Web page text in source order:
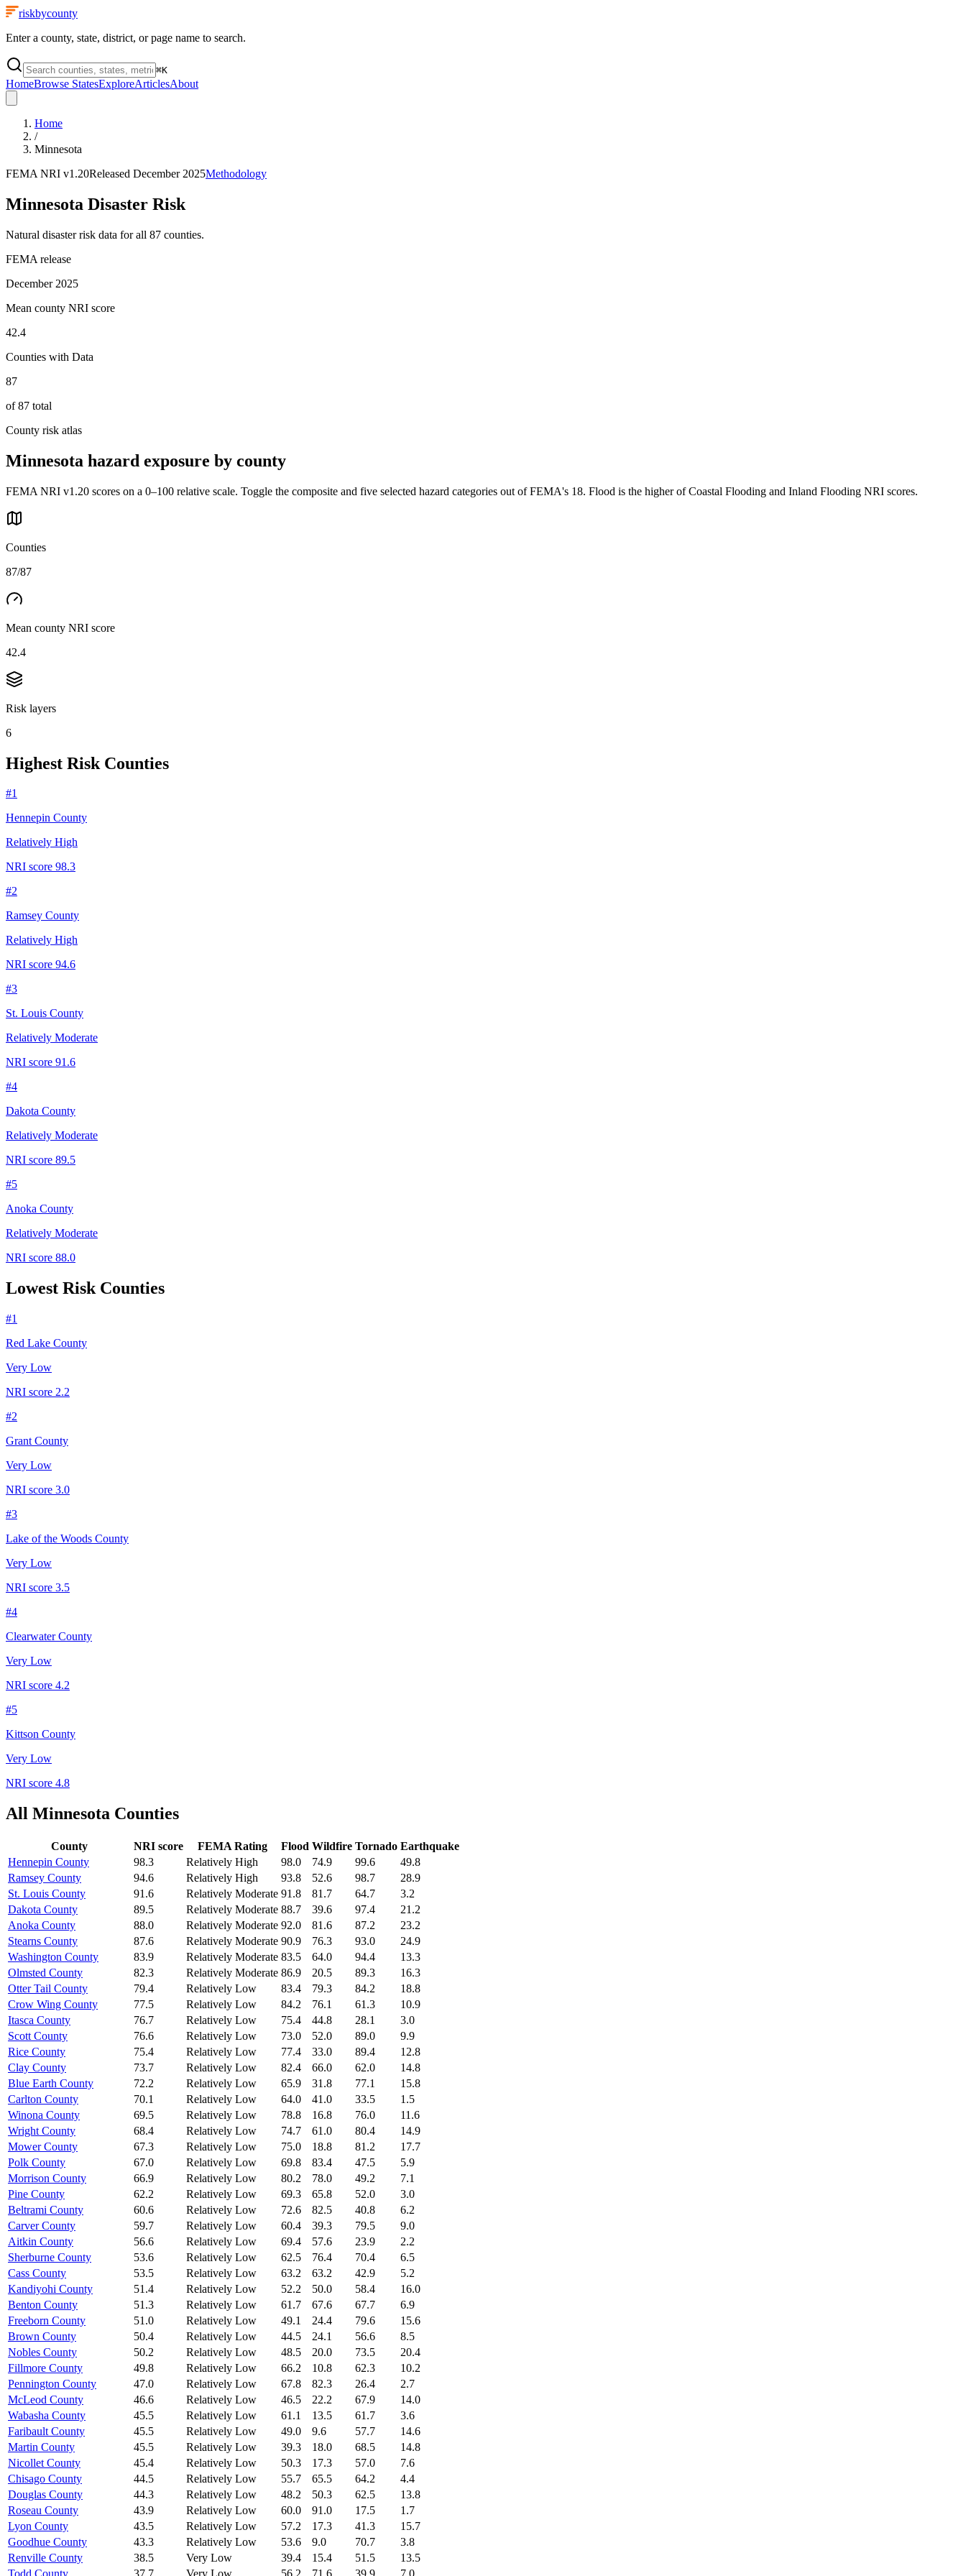
riskbycounty
Enter a county, state, district, or page name to search.
⌘K
HomeBrowse StatesExploreArticlesAbout
Home
/
Minnesota
FEMA NRI v1.20Released December 2025Methodology
Minnesota Disaster Risk
Natural disaster risk data for all 87 counties.
FEMA release
December 2025
Mean county NRI score
42.4
Counties with Data
87
of87 total
County risk atlas
Minnesota hazard exposure by county
FEMA NRI v1.20 scores on a 0–100 relative scale. Toggle the composite and five selected hazard categories out of FEMA's 18. Flood is the higher of Coastal Flooding and Inland Flooding NRI scores.
Counties
87/87
Mean county NRI score
42.4
Risk layers
6
Highest Risk Counties
#1
Hennepin County
Relatively High
NRI score 98.3
#2
Ramsey County
Relatively High
NRI score 94.6
#3
St. Louis County
Relatively Moderate
NRI score 91.6
#4
Dakota County
Relatively Moderate
NRI score 89.5
#5
Anoka County
Relatively Moderate
NRI score 88.0
Lowest Risk Counties
#1
Red Lake County
Very Low
NRI score 2.2
#2
Grant County
Very Low
NRI score 3.0
#3
Lake of the Woods County
Very Low
NRI score 3.5
#4
Clearwater County
Very Low
NRI score 4.2
#5
Kittson County
Very Low
NRI score 4.8
All Minnesota Counties
County NRI score FEMA Rating Flood Wildfire Tornado Earthquake
Hennepin County
98.3 Relatively High 98.0 74.9 99.6
49.8
Ramsey County
94.6 Relatively High 93.8 52.6 98.7
28.9
St. Louis County
91.6 Relatively Moderate 91.8 81.7 64.7
3.2
Dakota County
89.5 Relatively Moderate 88.7 39.6 97.4
21.2
Anoka County
88.0 Relatively Moderate 92.0 81.6 87.2
23.2
Stearns County
87.6 Relatively Moderate 90.9 76.3 93.0
24.9
Washington County
83.9 Relatively Moderate 83.5 64.0 94.4
13.3
Olmsted County
82.3 Relatively Moderate 86.9 20.5 89.3
16.3
Otter Tail County
79.4 Relatively Low 83.4 79.3 84.2
18.8
Crow Wing County
77.5 Relatively Low 84.2 76.1 61.3
10.9
Itasca County
76.7 Relatively Low 75.4 44.8 28.1
3.0
Scott County
76.6 Relatively Low 73.0 52.0 89.0
9.9
Rice County
75.4 Relatively Low 77.4 33.0 89.4
12.8
Clay County
73.7 Relatively Low 82.4 66.0 62.0
14.8
Blue Earth County
72.2 Relatively Low 65.9 31.8 77.1
15.8
Carlton County
70.1 Relatively Low 64.0 41.0 33.5
1.5
Winona County
69.5 Relatively Low 78.8 16.8 76.0
11.6
Wright County
68.4 Relatively Low 74.7 61.0 80.4
14.9
Mower County
67.3 Relatively Low 75.0 18.8 81.2
17.7
Polk County
67.0 Relatively Low 69.8 83.4 47.5
5.9
Morrison County
66.9 Relatively Low 80.2 78.0 49.2
7.1
Pine County
62.2 Relatively Low 69.3 65.8 52.0
3.0
Beltrami County
60.6 Relatively Low 72.6 82.5 40.8
6.2
Carver County
59.7 Relatively Low 60.4 39.3 79.5
9.0
Aitkin County
56.6 Relatively Low 69.4 57.6 23.9
2.2
Sherburne County
53.6 Relatively Low 62.5 76.4 70.4
6.5
Cass County
53.5 Relatively Low 63.2 63.2 42.9
5.2
Kandiyohi County
51.4 Relatively Low 52.2 50.0 58.4
16.0
Benton County
51.3 Relatively Low 61.7 67.6 67.7
6.9
Freeborn County
51.0 Relatively Low 49.1 24.4 79.6
15.6
Brown County
50.4 Relatively Low 44.5 24.1 56.6
8.5
Nobles County
50.2 Relatively Low 48.5 20.0 73.5
20.4
Fillmore County
49.8 Relatively Low 66.2 10.8 62.3
10.2
Pennington County
47.0 Relatively Low 67.8 82.3 26.4
2.7
McLeod County
46.6 Relatively Low 46.5 22.2 67.9
14.0
Wabasha County
45.5 Relatively Low 61.1 13.5 61.7
3.6
Faribault County
45.5 Relatively Low 49.0 9.6 57.7
14.6
Martin County
45.5 Relatively Low 39.3 18.0 68.5
14.8
Nicollet County
45.4 Relatively Low 50.3 17.3 57.0
7.6
Chisago County
44.5 Relatively Low 55.7 65.5 64.2
4.4
Douglas County
44.3 Relatively Low 48.2 50.3 62.5
13.8
Roseau County
43.9 Relatively Low 60.0 91.0 17.5
1.7
Lyon County
43.5 Relatively Low 57.2 17.3 41.3
15.7
Goodhue County
43.3 Relatively Low 53.6 9.0 70.7
3.8
Renville County
38.5 Very Low 39.4 15.4 51.5
13.5
Todd County
37.7 Very Low 56.2 71.6 39.9 7.0